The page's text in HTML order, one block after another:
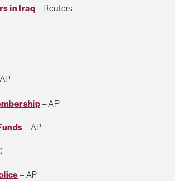
in Iraq– Reuters
– AP
– AP
– AP